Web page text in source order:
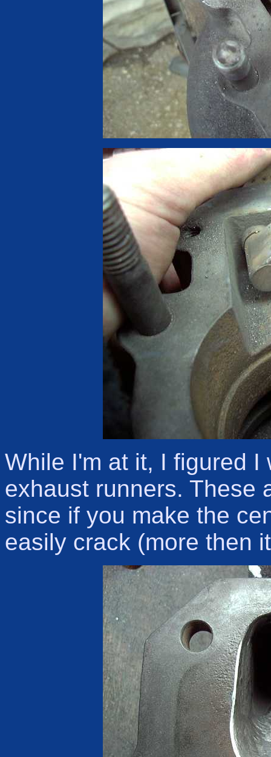
While I'm at it, I figured
exhaust runners. These
since if you make the
easily crack (more then